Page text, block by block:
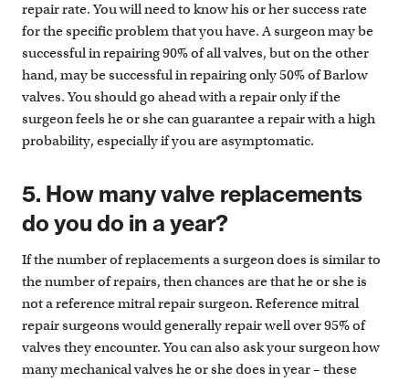
repair rate. You will need to know his or her success rate
for the specific problem that you have. A surgeon may be
successful in repairing 90% of all valves, but on the other
hand, may be successful in repairing only 50% of Barlow
valves. You should go ahead with a repair only if the
surgeon feels he or she can guarantee a repair with a high
probability, especially if you are asymptomatic.
5. How many valve replacements
do you do in a year?
If the number of replacements a surgeon does is similar to
the number of repairs, then chances are that he or she is
not a reference mitral repair surgeon. Reference mitral
repair surgeons would generally repair well over 95% of
valves they encounter. You can also ask your surgeon how
many mechanical valves he or she does in year – these